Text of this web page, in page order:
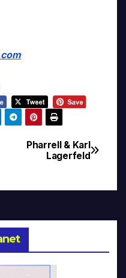
Pharrell & Karl
Lagerfeld